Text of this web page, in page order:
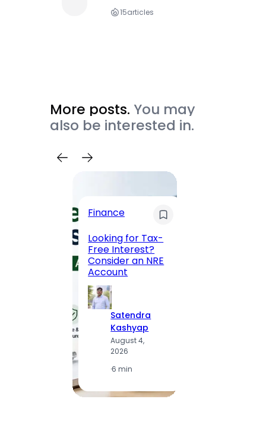
15articles
More posts. You may
also be interested in.
Finance
Looking for Tax-
Free Interest?
Consider an NRE
Account
Satendra
Kashyap
August 4,
2026
·6 min